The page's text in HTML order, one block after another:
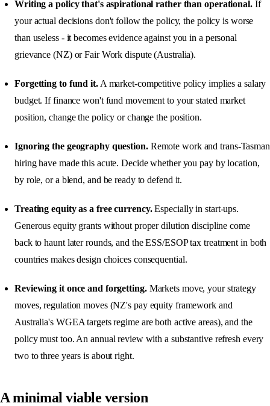
Writing a policy that's aspirational rather than operational.If
your actual decisions don't follow the policy, the policy is worse
than useless - it becomes evidence against you in a personal
grievance (NZ) or Fair Work dispute (Australia).
Forgetting to fund it.A market-competitive policy implies a salary
budget. If finance won't fund movement to your stated market
position, change the policy or change the position.
Ignoring the geography question.Remote work and trans-Tasman
hiring have made this acute. Decide whether you pay by location,
by role, or a blend, and be ready to defend it.
Treating equity as a free currency.Especially in start-ups.
Generous equity grants without proper dilution discipline come
back to haunt later rounds, and the ESS/ESOP tax treatment in both
countries makes design choices consequential.
Reviewing it once and forgetting.Markets move, your strategy
moves, regulation moves (NZ's pay equity framework and
Australia's WGEA targets regime are both active areas), and the
policy must too. An annual review with a substantive refresh every
two to three years is about right.
A minimal viable version